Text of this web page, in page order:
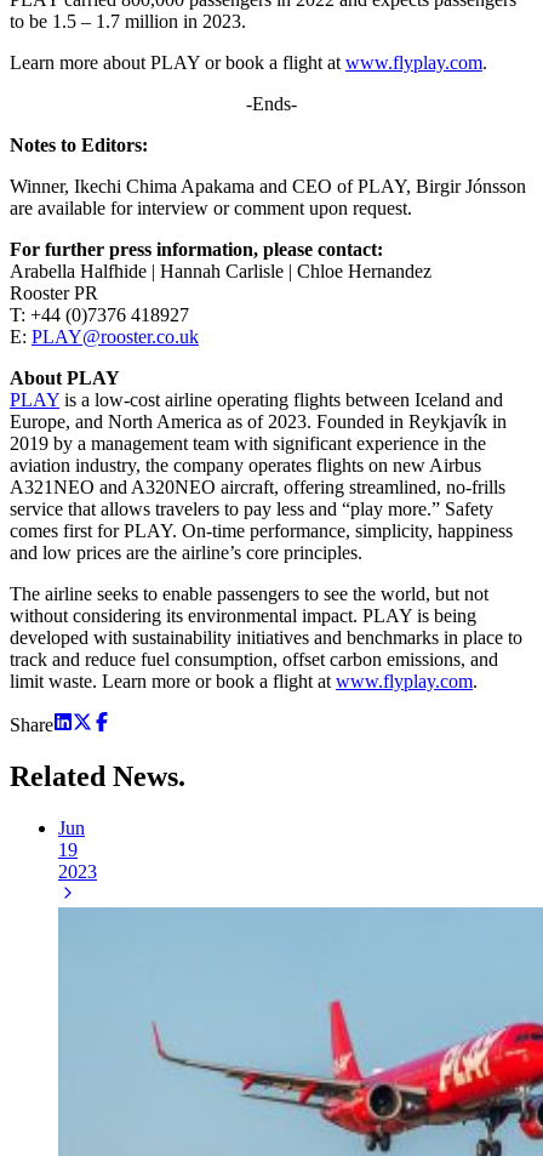
to be 1.5 – 1.7 million in 2023.
Learn more about PLAY or book a flight at www.flyplay.com.
-Ends-
Notes to Editors:
Winner, Ikechi Chima Apakama and CEO of PLAY, Birgir Jónsson
are available for interview or comment upon request.
For further press information, please contact:
Arabella Halfhide | Hannah Carlisle | Chloe Hernandez
Rooster PR
T: +44 (0)7376 418927
E: PLAY@rooster.co.uk
About PLAY
PLAY is a low-cost airline operating flights between Iceland and
Europe, and North America as of 2023. Founded in Reykjavík in
2019 by a management team with significant experience in the
aviation industry, the company operates flights on new Airbus
A321NEO and A320NEO aircraft, offering streamlined, no-frills
service that allows travelers to pay less and “play more.” Safety
comes first for PLAY. On-time performance, simplicity, happiness
and low prices are the airline’s core principles.
The airline seeks to enable passengers to see the world, but not
without considering its environmental impact. PLAY is being
developed with sustainability initiatives and benchmarks in place to
track and reduce fuel consumption, offset carbon emissions, and
limit waste. Learn more or book a flight at www.flyplay.com.
Share
Related News.
Jun
19
2023